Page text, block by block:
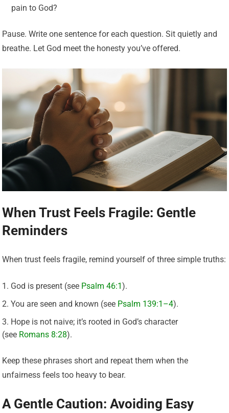
pain to God?
Pause. Write one sentence for each question. Sit quietly and
breathe. Let God meet the honesty you’ve offered.
When Trust Feels Fragile: Gentle
Reminders
When trust feels fragile, remind yourself of three simple truths:
God is present (see Psalm 46:1).
You are seen and known (see Psalm 139:1–4).
Hope is not naive; it’s rooted in God’s character
(see Romans 8:28).
Keep these phrases short and repeat them when the
unfairness feels too heavy to bear.
A Gentle Caution: Avoiding Easy